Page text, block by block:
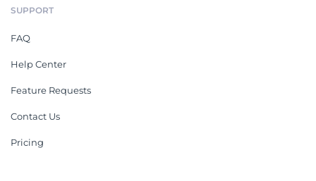
SUPPORT
FAQ
Help Center
Feature Requests
Contact Us
Pricing